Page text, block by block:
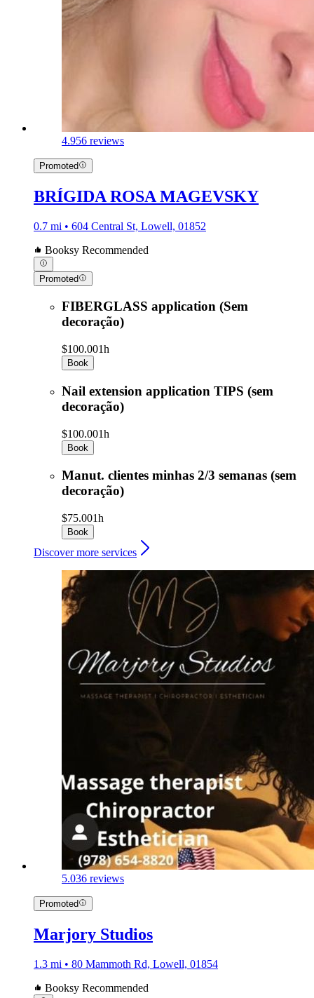
4.956 reviews
Promoted
BRÍGIDA ROSA MAGEVSKY
0.7 mi • 604 Central St, Lowell, 01852
Booksy Recommended
Promoted
FIBERGLASS application (Sem
decoração)
$100.001h
Book
Nail extension application TIPS (sem
decoração)
$100.001h
Book
Manut. clientes minhas 2/3 semanas (sem
decoração)
$75.001h
Book
Discover more services
5.036 reviews
Promoted
Marjory Studios
1.3 mi • 80 Mammoth Rd, Lowell, 01854
Booksy Recommended